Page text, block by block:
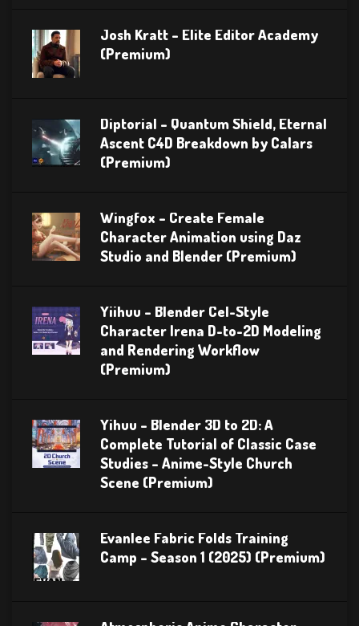
Josh Kratt – Elite Editor Academy
(Premium)
Diptorial – Quantum Shield, Eternal
Ascent C4D Breakdown by Calars
(Premium)
Wingfox – Create Female
Character Animation using Daz
Studio and Blender (Premium)
Yiihuu – Blender Cel-Style
Character Irena D-to-2D Modeling
and Rendering Workflow
(Premium)
Yihuu – Blender 3D to 2D: A
Complete Tutorial of Classic Case
Studies – Anime-Style Church
Scene (Premium)
Evanlee Fabric Folds Training
Camp – Season 1 (2025) (Premium)